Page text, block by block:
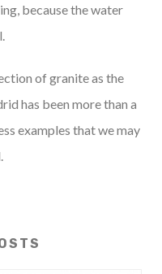
because the water
of granite as the
has been more than a
examples that we may